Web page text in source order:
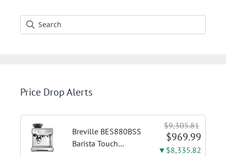
Price Drop Alerts
Breville BES880BSS
Barista Touch
$9,305.81
$969.99
▼$8,335.82